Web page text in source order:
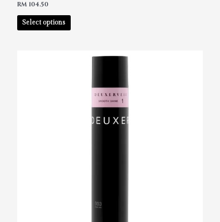
RM 104.50
Select options